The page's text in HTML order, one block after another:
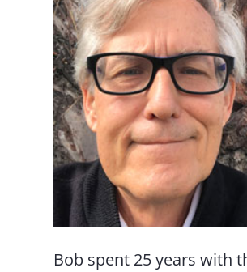
Bob spent 25 years with